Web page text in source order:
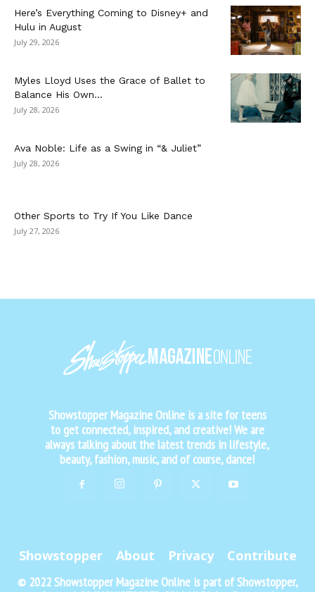
Here’s Everything Coming to Disney+ and
Hulu in August
July 29, 2026
Myles Lloyd Uses the Grace of Ballet to
Balance His Own...
July 28, 2026
Ava Noble: Life as a Swing in “& Juliet”
July 28, 2026
Other Sports to Try If You Like Dance
July 27, 2026
Showstopper Magazine Online is a site for teens
to get connected, inspired, and creative! We are
always talking about the latest trends in lifestyle,
beauty, fashion, music, and of course, dance!
Showstopper About Privacy Contribute
© 2022 Showstopper Magazine Online is part of Showstopper,